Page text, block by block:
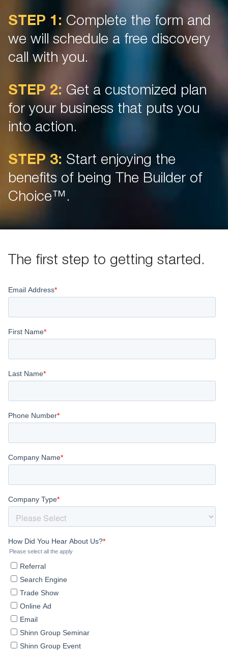
STEP 1: Complete the form and
we will schedule a free discovery
call with you.
STEP 2: Get a customized plan
for your business that puts you
into action.
STEP 3: Start enjoying the
benefits of being The Builder of
Choice™.
The first step to getting started.